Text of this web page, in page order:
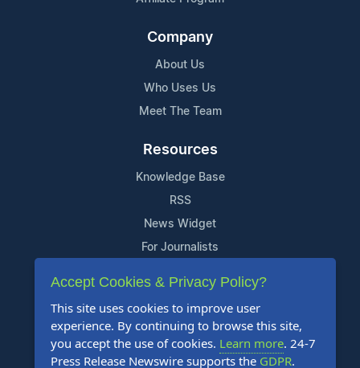
Company
About Us
Who Uses Us
Meet The Team
Resources
Knowledge Base
RSS
News Widget
For Journalists
Support
Contact Us
Content Guidelines
FAQs
Accept Cookies & Privacy Policy?
This site uses cookies to improve user
experience. By continuing to browse this site,
you accept the use of cookies. Learn more. 24-7
Press Release Newswire supports the GDPR.